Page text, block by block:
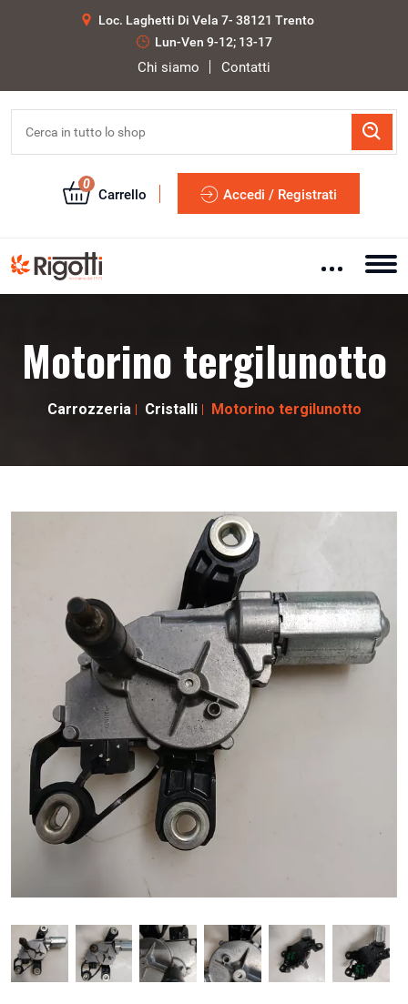
Loc. Laghetti Di Vela 7- 38121 Trento
Lun-Ven 9-12; 13-17
Chi siamo Contatti
0
Carrello Accedi / Registrati
Motorino tergilunotto
Carrozzeria Cristalli Motorino tergilunotto